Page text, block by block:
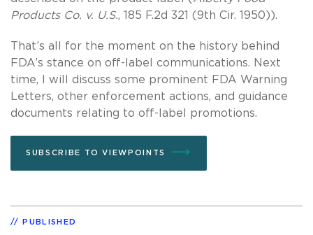
Products Co. v. U.S., 185 F.2d 321 (9th Cir. 1950)).
That’s all for the moment on the history behind
FDA’s stance on off-label communications. Next
time, I will discuss some prominent FDA Warning
Letters, other enforcement actions, and guidance
documents relating to off-label promotions.
SUBSCRIBE TO VIEWPOINTS
PUBLISHED